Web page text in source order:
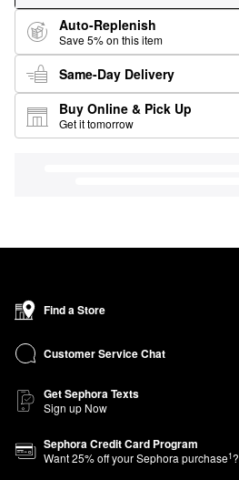
Auto-Replenish
Save 5% on this item
Same-Day Delivery
Buy Online & Pick Up
Get it tomorrow
Find a Store
Customer Service Chat
Get Sephora Texts
Sign up Now
Sephora Credit Card Program
Want25% off your Sephora purchase1?